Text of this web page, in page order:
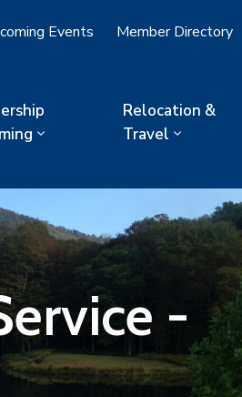
Events Member Directory
Relocation &
Travel
-